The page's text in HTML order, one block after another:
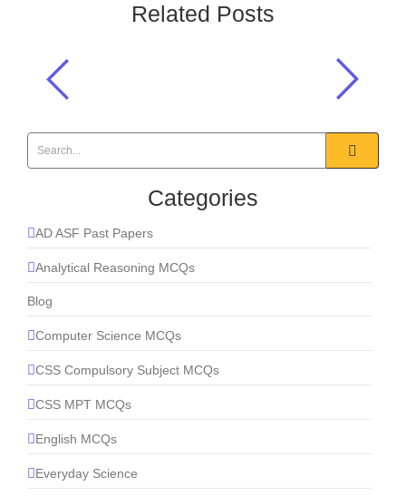
Related Posts
Amicable means?
English MCQs
Categories
AD ASF Past Papers
Analytical Reasoning MCQs
Blog
Computer Science MCQs
CSS Compulsory Subject MCQs
CSS MPT MCQs
English MCQs
Everyday Science